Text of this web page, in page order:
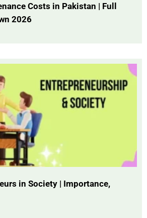
Costs in Pakistan | Full
2026
in Society | Importance,